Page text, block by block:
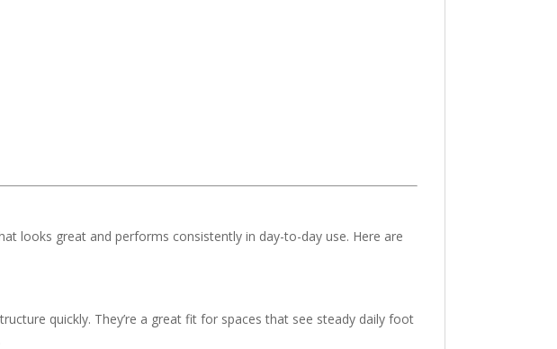
looks great and performs consistently in day-to-day use. Here are
quickly. They’re a great fit for spaces that see steady daily foot